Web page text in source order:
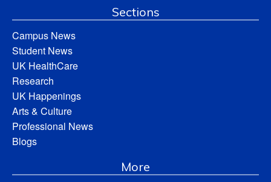
Sections
Campus News
Student News
UK HealthCare
Research
UK Happenings
Arts & Culture
Professional News
Blogs
More